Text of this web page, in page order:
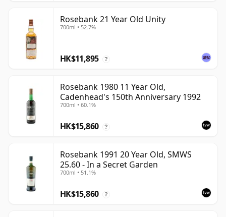
Rosebank 21 Year Old Unity
700ml • 52.7%
HK$11,895 ?
Rosebank 1980 11 Year Old,
Cadenhead's 150th Anniversary 1992
700ml • 60.1%
HK$15,860 ?
Rosebank 1991 20 Year Old, SMWS
25.60 - In a Secret Garden
700ml • 51.1%
HK$15,860 ?